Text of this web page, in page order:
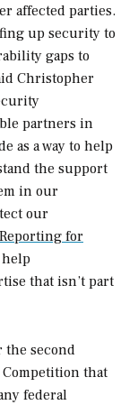
affected parties.
up security to
gaps to
Christopher
partners in
as a way to help
the support
in our
our
for
that isn’t part
the second
that
federal